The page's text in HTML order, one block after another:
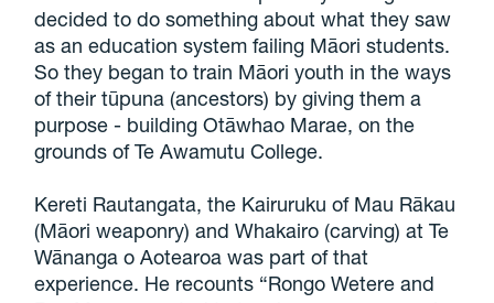
decided to do something about what they saw
as an education system failing Māori students.
So they began to train Māori youth in the ways
of their tūpuna (ancestors) by giving them a
purpose - building Otāwhao Marae, on the
grounds of Te Awamutu College.
Kereti Rautangata, the Kairuruku of Mau Rākau
(Māori weaponry) and Whakairo (carving) at Te
Wānanga o Aotearoa was part of that
experience. He recounts “Rongo Wetere and